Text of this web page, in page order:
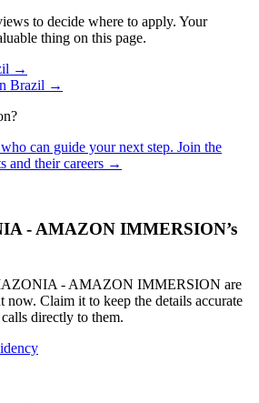
to decide where to apply. Your
thing on this page.
→
Brazil →
can guide your next step. Join the
and their careers →
- AMAZON IMMERSION’s
- AMAZON IMMERSION are
now. Claim it to keep the details accurate
directly to them.